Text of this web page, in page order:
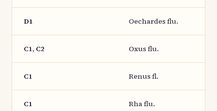
D1 Oechardes flu.
C1, C2 Oxus flu.
C1 Renus fl.
C1 Rha flu.